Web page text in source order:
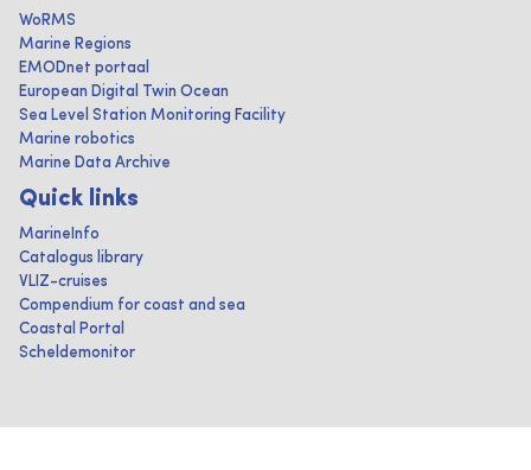
WoRMS
Marine Regions
EMODnet portaal
European Digital Twin Ocean
Sea Level Station Monitoring Facility
Marine robotics
Marine Data Archive
Quick links
MarineInfo
Catalogus library
VLIZ-cruises
Compendium for coast and sea
Coastal Portal
Scheldemonitor